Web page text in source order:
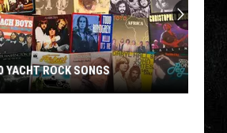
YACHT ROCK SONGS